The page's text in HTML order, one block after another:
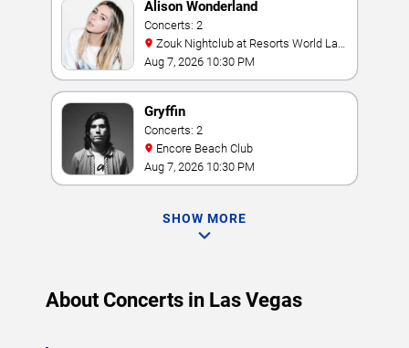
Alison Wonderland
Concerts: 2
Vegas
Aug 7, 2026 10:30 PM
Gryffin
Concerts: 2
Encore Beach Club
Aug 7, 2026 10:30 PM
SHOW MORE
About Concerts in Las Vegas